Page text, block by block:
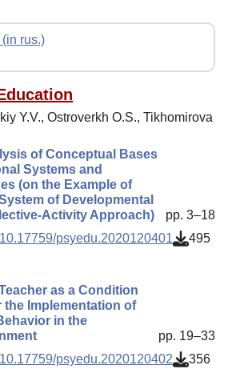
(in rus.)
Y.V., Ostroverkh O.S., Tikhomirova
of Conceptual Bases
Systems and
(on the Example of
of Developmental
Activity Approach)
pp. 3–18
10.17759/psyedu.2020120401 495
as a Condition
Implementation of
in the
pp. 19–33
10.17759/psyedu.2020120402 356